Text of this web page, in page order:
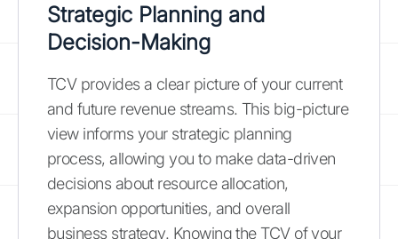
Strategic Planning and
Decision-Making
TCV provides a clear picture of your current
and future revenue streams. This big-picture
view informs your strategic planning
process, allowing you to make data-driven
decisions about resource allocation,
expansion opportunities, and overall
business strategy. Knowing the TCV of your